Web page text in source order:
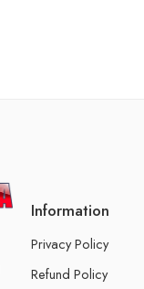
Information
Privacy Policy
Refund Policy